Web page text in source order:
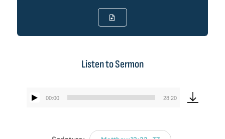
Listen to Sermon
Audio
00:00 28:20